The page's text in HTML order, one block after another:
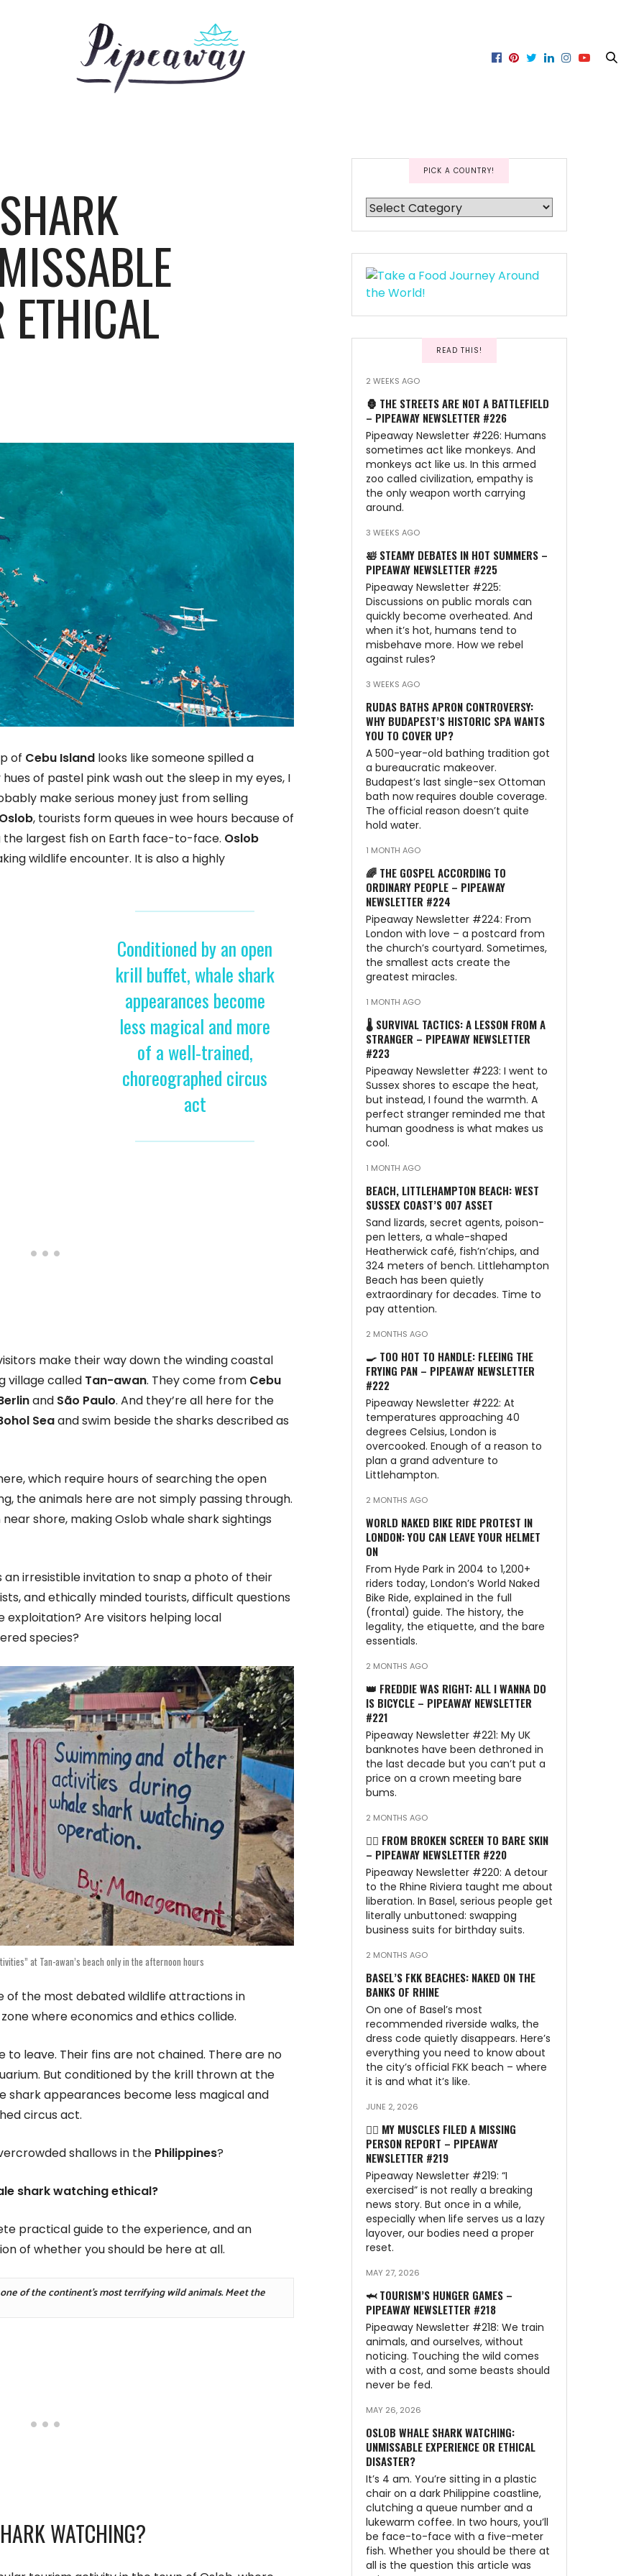
ETHICAL
of Cebu Island looks like someone spilled a
of pastel pink wash out the sleep in my eyes, I
make serious money just from selling
, tourists form queues in wee hours because of
largest fish on Earth face-to-face. Oslob
wildlife encounter. It is also a highly
Conditioned by an open
krill buffet, whale shark
appearances become
less magical and more
of a well-trained,
choreographed circus
act
make their way down the winding coastal
village called Tan-awan. They come from Cebu
and São Paulo. And they’re all here for the
Seaand swim beside the sharks described as
which require hours of searching the open
the animals here are not simply passing through.
shore, making Oslob whale shark sightings
irresistible invitation to snap a photo of their
and ethically minded tourists, difficult questions
exploitation? Are visitors helping local
species?
at Tan-awan’s beach only in the afternoon hours
of the most debated wildlife attractions in
where economics and ethics collide.
to leave. Their fins are not chained. There are no
But conditioned by the krill thrown at the
shark appearances become less magical and
circus act.
shallows in the Philippines?
shark watching ethical?
practical guide to the experience, and an
of whether you should be here at all.
WATCHING?
PICK A COUNTRY!
READ THIS!
2 WEEKS AGO
🦍 THE STREETS ARE NOT A BATTLEFIELD
– PIPEAWAY NEWSLETTER #226
Pipeaway Newsletter #226: Humans
sometimes act like monkeys. And
monkeys act like us. In this armed
zoo called civilization, empathy is
the only weapon worth carrying
around.
3 WEEKS AGO
🛀 STEAMY DEBATES IN HOT SUMMERS –
PIPEAWAY NEWSLETTER #225
Pipeaway Newsletter #225:
Discussions on public morals can
quickly become overheated. And
when it’s hot, humans tend to
misbehave more. How we rebel
against rules?
3 WEEKS AGO
RUDAS BATHS APRON CONTROVERSY:
WHY BUDAPEST’S HISTORIC SPA WANTS
YOU TO COVER UP?
A 500-year-old bathing tradition got
a bureaucratic makeover.
Budapest’s last single-sex Ottoman
bath now requires double coverage.
The official reason doesn’t quite
hold water.
1 MONTH AGO
🌈 THE GOSPEL ACCORDING TO
ORDINARY PEOPLE – PIPEAWAY
NEWSLETTER #224
Pipeaway Newsletter #224: From
London with love – a postcard from
the church’s courtyard. Sometimes,
the smallest acts create the
greatest miracles.
1 MONTH AGO
🌡️ SURVIVAL TACTICS: A LESSON FROM A
STRANGER – PIPEAWAY NEWSLETTER
#223
Pipeaway Newsletter #223: I went to
Sussex shores to escape the heat,
but instead, I found the warmth. A
perfect stranger reminded me that
human goodness is what makes us
cool.
1 MONTH AGO
BEACH, LITTLEHAMPTON BEACH: WEST
SUSSEX COAST’S 007 ASSET
Sand lizards, secret agents, poison-
pen letters, a whale-shaped
Heatherwick café, fish’n’chips, and
324 meters of bench. Littlehampton
Beach has been quietly
extraordinary for decades. Time to
pay attention.
2 MONTHS AGO
🍳 TOO HOT TO HANDLE: FLEEING THE
FRYING PAN – PIPEAWAY NEWSLETTER
#222
Pipeaway Newsletter #222: At
temperatures approaching 40
degrees Celsius, London is
overcooked. Enough of a reason to
plan a grand adventure to
Littlehampton.
2 MONTHS AGO
WORLD NAKED BIKE RIDE PROTEST IN
LONDON: YOU CAN LEAVE YOUR HELMET
ON
From Hyde Park in 2004 to 1,200+
riders today, London’s World Naked
Bike Ride, explained in the full
(frontal) guide. The history, the
legality, the etiquette, and the bare
essentials.
2 MONTHS AGO
👑 FREDDIE WAS RIGHT: ALL I WANNA DO
IS BICYCLE – PIPEAWAY NEWSLETTER
#221
Pipeaway Newsletter #221: My UK
banknotes have been dethroned in
the last decade but you can’t put a
price on a crown meeting bare
bums.
2 MONTHS AGO
🏊‍♂️ FROM BROKEN SCREEN TO BARE SKIN
– PIPEAWAY NEWSLETTER #220
Pipeaway Newsletter #220: A detour
to the Rhine Riviera taught me about
liberation. In Basel, serious people get
literally unbuttoned: swapping
business suits for birthday suits.
2 MONTHS AGO
BASEL’S FKK BEACHES: NAKED ON THE
BANKS OF RHINE
On one of Basel’s most
recommended riverside walks, the
dress code quietly disappears. Here’s
everything you need to know about
the city’s official FKK beach – where
it is and what it’s like.
JUNE 2, 2026
🏃‍♂️ MY MUSCLES FILED A MISSING
PERSON REPORT – PIPEAWAY
NEWSLETTER #219
Pipeaway Newsletter #219: “I
exercised” is not really a breaking
news story. But once in a while,
especially when life serves us a lazy
layover, our bodies need a proper
reset.
MAY 27, 2026
🦈 TOURISM’S HUNGER GAMES –
PIPEAWAY NEWSLETTER #218
Pipeaway Newsletter #218: We train
animals, and ourselves, without
noticing. Touching the wild comes
with a cost, and some beasts should
never be fed.
MAY 26, 2026
OSLOB WHALE SHARK WATCHING:
UNMISSABLE EXPERIENCE OR ETHICAL
DISASTER?
It’s 4 am. You’re sitting in a plastic
chair on a dark Philippine coastline,
clutching a queue number and a
lukewarm coffee. In two hours, you’ll
be face-to-face with a five-meter
fish. Whether you should be there at
all is the question this article was